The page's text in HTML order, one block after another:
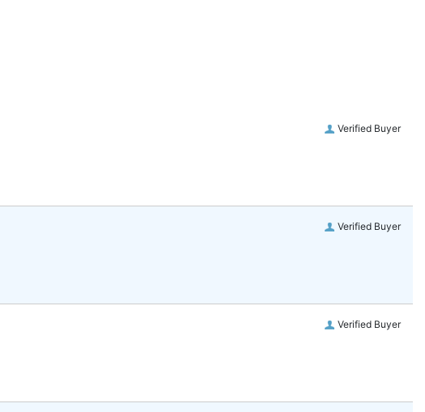
Verified Buyer
Verified Buyer
Verified Buyer